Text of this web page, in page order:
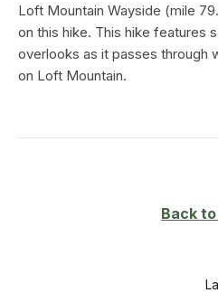
Loft Mountain Wayside (mile
on this hike. This hike features
overlooks as it passes through
on Loft Mountain.
Back